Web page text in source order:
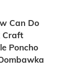
Can Do
Craft
Poncho